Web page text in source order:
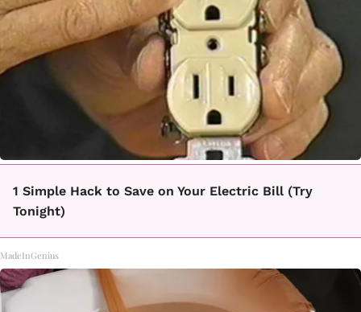
1 Simple Hack to Save on Your Electric Bill (Try
Tonight)
MadeInGenius